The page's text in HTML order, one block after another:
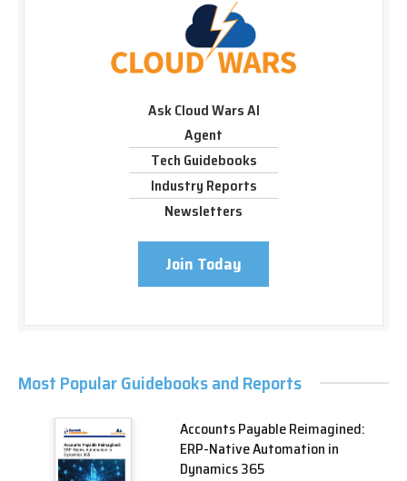
Ask Cloud Wars AI
Agent
Tech Guidebooks
Industry Reports
Newsletters
Join Today
Most Popular Guidebooks and Reports
Accounts Payable Reimagined:
ERP-Native Automation in
Dynamics 365